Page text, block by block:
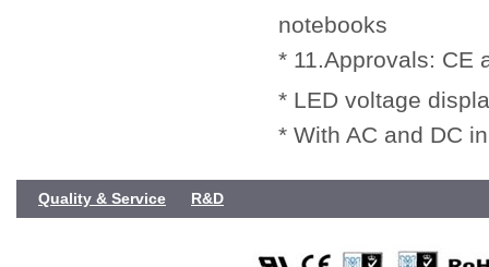
notebooks
* 11.Approvals: CE
* LED voltage
* With AC and DC
Quality & Service R&D